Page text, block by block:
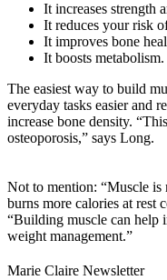
It increases strength
It reduces your risk
It improves bone
It boosts metabolism.
The easiest way to build
everyday tasks easier and
increase bone density.
osteoporosis,” says Long.
Not to mention: “Muscle is
burns more calories at rest
“Building muscle can help
weight management.”
Marie Claire Newsletter